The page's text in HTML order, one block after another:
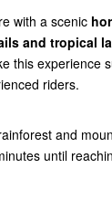
with a scenic
and tropical
this experience
riders.
and
until